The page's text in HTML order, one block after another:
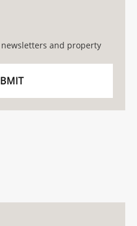
and property